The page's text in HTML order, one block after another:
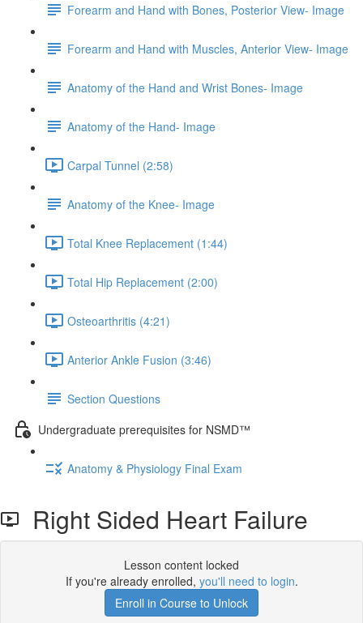
Forearm and Hand with Bones, Posterior View- Image
Forearm and Hand with Muscles, Anterior View- Image
Anatomy of the Hand and Wrist Bones- Image
Anatomy of the Hand- Image
Carpal Tunnel (2:58)
Anatomy of the Knee- Image
Total Knee Replacement (1:44)
Total Hip Replacement (2:00)
Osteoarthritis (4:21)
Anterior Ankle Fusion (3:46)
Section Questions
Undergraduate prerequisites for NSMD™️
Anatomy & Physiology Final Exam
Right Sided Heart Failure
Lesson content locked
If you're already enrolled, you'll need to login.
Enroll in Course to Unlock